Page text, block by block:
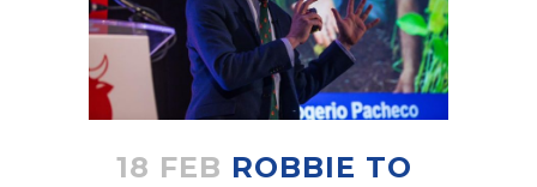
18 FEB ROBBIE TO